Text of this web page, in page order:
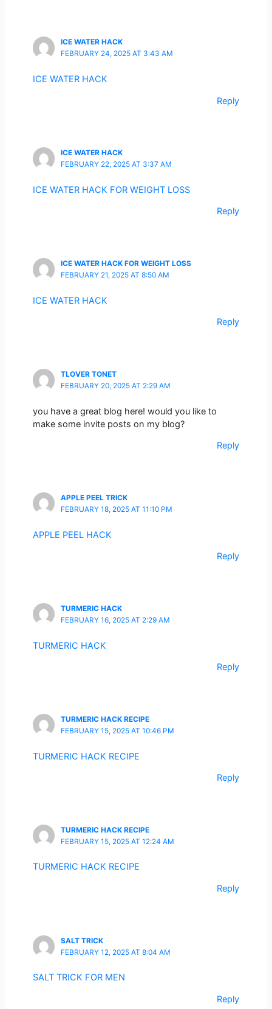
ICE WATER HACK
FEBRUARY 24, 2025 AT 3:43 AM
ICE WATER HACK
Reply
ICE WATER HACK
FEBRUARY 22, 2025 AT 3:37 AM
ICE WATER HACK FOR WEIGHT LOSS
Reply
ICE WATER HACK FOR WEIGHT LOSS
FEBRUARY 21, 2025 AT 8:50 AM
ICE WATER HACK
Reply
TLOVER TONET
FEBRUARY 20, 2025 AT 2:29 AM
you have a great blog here! would you like to
make some invite posts on my blog?
Reply
APPLE PEEL TRICK
FEBRUARY 18, 2025 AT 11:10 PM
APPLE PEEL HACK
Reply
TURMERIC HACK
FEBRUARY 16, 2025 AT 2:29 AM
TURMERIC HACK
Reply
TURMERIC HACK RECIPE
FEBRUARY 15, 2025 AT 10:46 PM
TURMERIC HACK RECIPE
Reply
TURMERIC HACK RECIPE
FEBRUARY 15, 2025 AT 12:24 AM
TURMERIC HACK RECIPE
Reply
SALT TRICK
FEBRUARY 12, 2025 AT 8:04 AM
SALT TRICK FOR MEN
Reply